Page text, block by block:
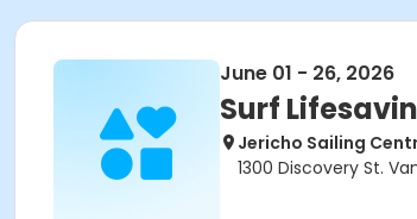
June 01 - 26, 2026
Surf
Jericho Sailing
1300 Discovery St.